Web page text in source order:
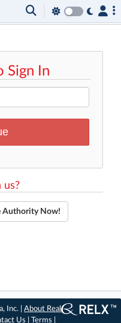
Sign In
us?
Authority Now!
Inc. |About Real
Us |Terms